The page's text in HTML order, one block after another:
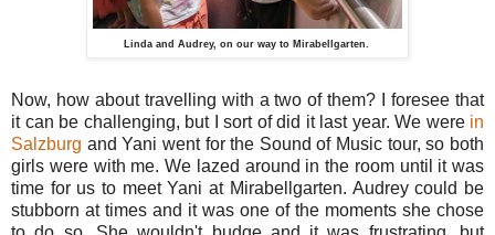
Linda and Audrey, on our way to Mirabellgarten.
Now, how about travelling with a two of them? I foresee that
it can be challenging, but I sort of did it last year. We were in
Salzburg and Yani went for the Sound of Music tour, so both
girls were with me. We lazed around in the room until it was
time for us to meet Yani at Mirabellgarten. Audrey could be
stubborn at times and it was one of the moments she chose